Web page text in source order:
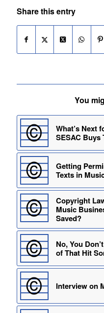
Share this entry
You
What’s Next
SESAC Buys
Getting
Texts in
Copyright
Music
Saved?
No, You
of That Hit
Interview on